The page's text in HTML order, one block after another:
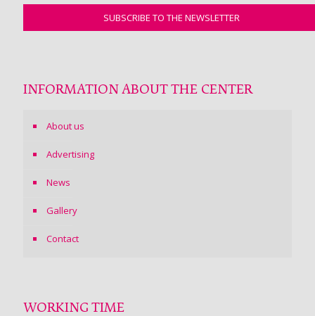
INFORMATION ABOUT THE CENTER
About us
Advertising
News
Gallery
Contact
WORKING TIME